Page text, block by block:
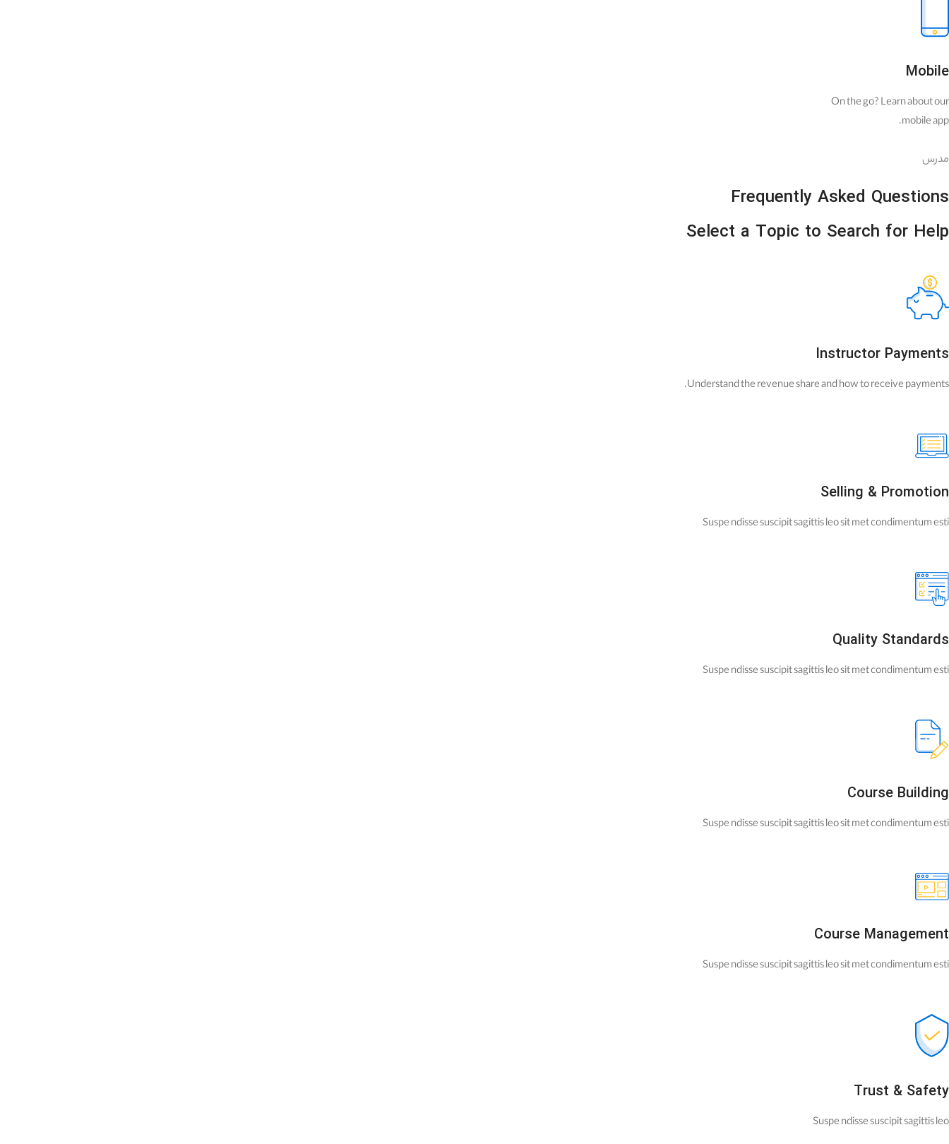
Mobile
On the go? Learn about our
mobile app.
مدرس
Frequently Asked Questions
Select a Topic to Search for Help
Instructor Payments
Understand the revenue share and how to receive payments.
Selling & Promotion
Suspe ndisse suscipit sagittis leo sit met condimentum esti
Quality Standards
Suspe ndisse suscipit sagittis leo sit met condimentum esti
Course Building
Suspe ndisse suscipit sagittis leo sit met condimentum esti
Course Management
Suspe ndisse suscipit sagittis leo sit met condimentum esti
Trust & Safety
Suspe ndisse suscipit sagittis leo